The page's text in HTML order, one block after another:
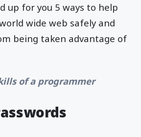
up for you 5 ways to help
wide web safely and
being taken advantage of
of a programmer